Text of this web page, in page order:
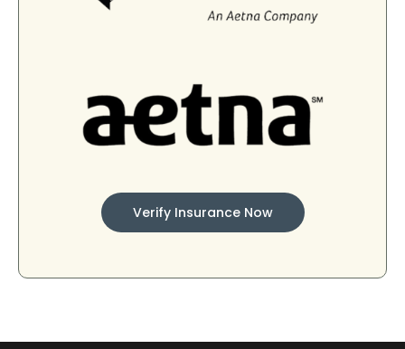
Verify Insurance Now